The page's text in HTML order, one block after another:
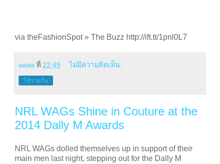
via theFashionSpot » The Buzz http://ift.tt/1pnl0L7
aaaa ที่ 22:49 ไม่มีความคิดเห็น:
ใช้ร่วมกัน
NRL WAGs Shine in Couture at the
2014 Dally M Awards
NRL WAGs dolled themselves up in support of their
main men last night, stepping out for the Dally M